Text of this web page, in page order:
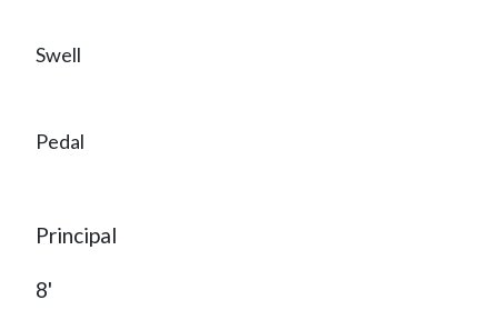
Swell
Pedal
Principal
8'